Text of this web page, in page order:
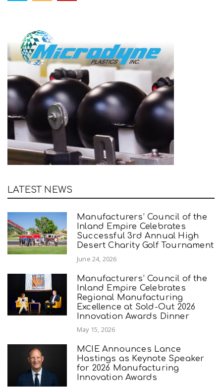
LATEST NEWS
Manufacturers’ Council of the
Inland Empire Celebrates
Successful 3rd Annual High
Desert Charity Golf Tournament
June 24, 2026
Manufacturers’ Council of the
Inland Empire Celebrates
Regional Manufacturing
Excellence at Sold-Out 2026
Innovation Awards Dinner
May 15, 2026
MCIE Announces Lance
Hastings as Keynote Speaker
for 2026 Manufacturing
Innovation Awards